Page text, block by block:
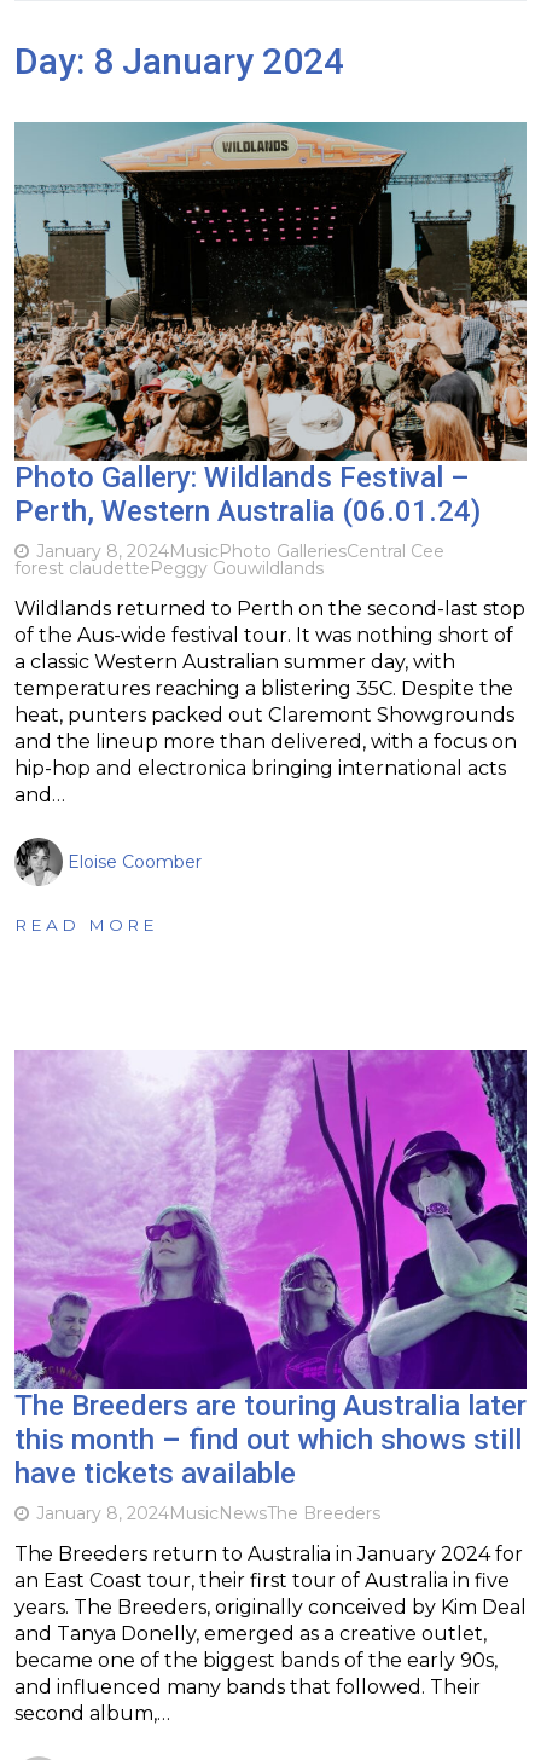
Day: 8 January 2024
Photo Gallery: Wildlands Festival –
Perth, Western Australia (06.01.24)
January 8, 2024MusicPhoto GalleriesCentral Cee
forest claudettePeggy Gouwildlands
Wildlands returned to Perth on the second-last stop
of the Aus-wide festival tour. It was nothing short of
a classic Western Australian summer day, with
temperatures reaching a blistering 35C. Despite the
heat, punters packed out Claremont Showgrounds
and the lineup more than delivered, with a focus on
hip-hop and electronica bringing international acts
and…
Eloise Coomber
READ MORE
The Breeders are touring Australia later
this month – find out which shows still
have tickets available
January 8, 2024MusicNewsThe Breeders
The Breeders return to Australia in January 2024 for
an East Coast tour, their first tour of Australia in five
years. The Breeders, originally conceived by Kim Deal
and Tanya Donelly, emerged as a creative outlet,
became one of the biggest bands of the early 90s,
and influenced many bands that followed. Their
second album,…